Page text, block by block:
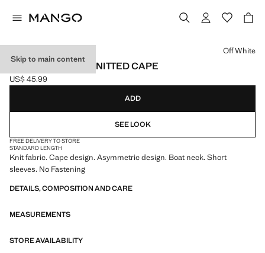
Skip to main content
ASYMMETRICAL KNITTED CAPE
Current price [US$ 45.99 ]
US$ 45.99
Select a colour
Off White
ADD
SEE LOOK
FREE DELIVERY TO STORE
STANDARD LENGTH
Knit fabric. Cape design. Asymmetric design. Boat neck. Short
sleeves. No Fastening
DETAILS, COMPOSITION AND CARE
MEASUREMENTS
STORE AVAILABILITY